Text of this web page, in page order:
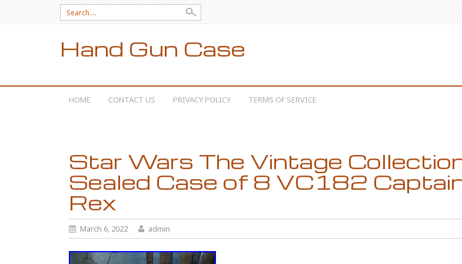
Search for:
Hand Gun Case
SKIP TO CONTENT
HOME CONTACT US PRIVACY POLICY TERMS OF SERVICE
Star Wars The Vintage
Sealed Case of 8 VC182
Rex
March 6, 2022 admin